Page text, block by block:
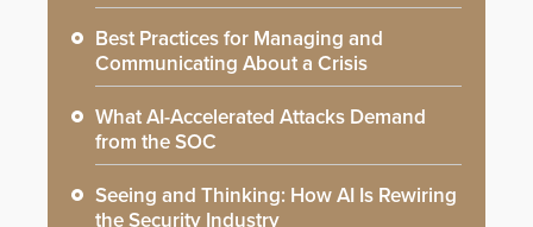
Best Practices for Managing and
Communicating About a Crisis
What AI-Accelerated Attacks Demand
from the SOC
Seeing and Thinking: How AI Is Rewiring
the Security Industry